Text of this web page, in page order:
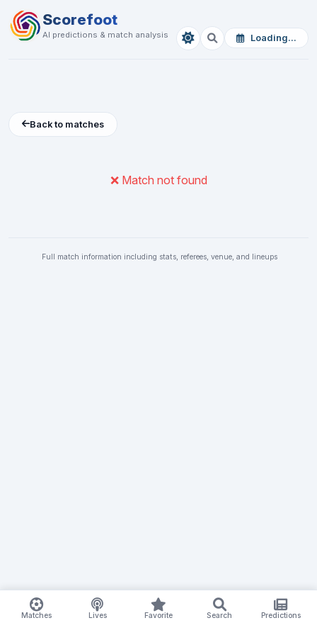
Matches Lives Favorite Search Predictions
Scorefoot
AI predictions & match analysis Loading...
Back to matches
❌ Match not found
Full match information including stats, referees, venue, and lineups